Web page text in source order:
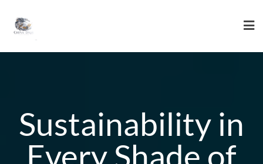
content
Sustainability in
Every Shade of